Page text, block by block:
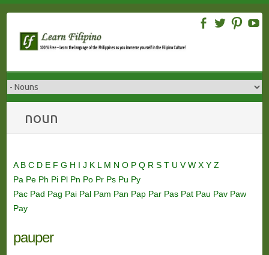
content
noun
A B C D E F G H I J K L M N O P Q R S T U VW X Y Z
Pa Pe Ph Pi Pl Pn Po Pr Ps Pu Py
Pac Pad Pag Pai Pal Pam Pan Pap Par Pas Pat Pau Pav Paw
Pay
pauper